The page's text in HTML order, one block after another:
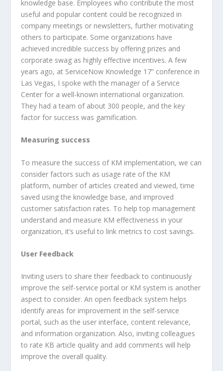
knowledge base. Employees who contribute the most
useful and popular content could be recognized in
company meetings or newsletters, further motivating
others to participate. Some organizations have
achieved incredible success by offering prizes and
corporate swag as highly effective incentives. A few
years ago, at ServiceNow Knowledge 17” conference in
Las Vegas, I spoke with the manager of a Service
Center for a well-known international organization.
They had a team of about 300 people, and the key
factor for success was gamification.
Measuring success
To measure the success of KM implementation, we can
consider factors such as usage rate of the KM
platform, number of articles created and viewed, time
saved using the knowledge base, and improved
customer satisfaction rates. To help top management
understand and measure KM effectiveness in your
organization, it’s useful to link metrics to cost savings.
User Feedback
Inviting users to share their feedback to continuously
improve the self-service portal or KM system is another
aspect to consider. An open feedback system helps
identify areas for improvement in the self-service
portal, such as the user interface, content relevance,
and information organization. Also, inviting colleagues
to rate KB article quality and add comments will help
improve the overall quality.